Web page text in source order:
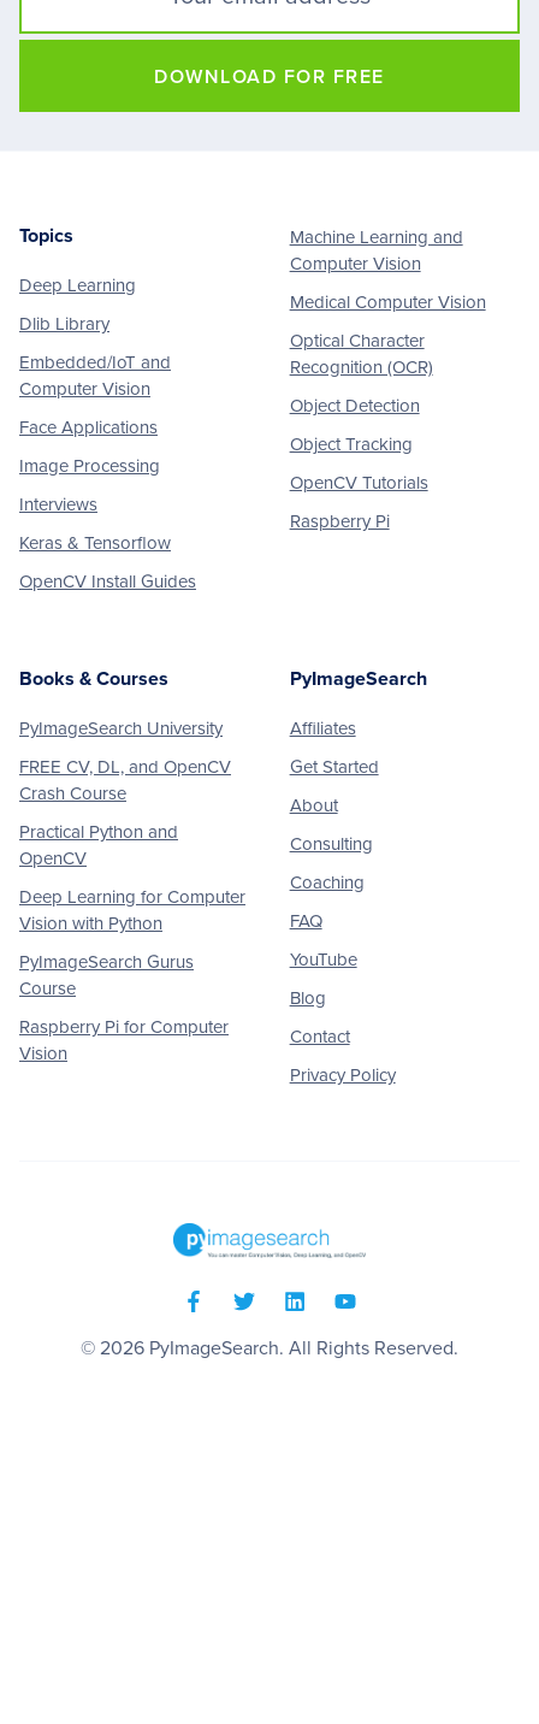
DOWNLOAD FOR FREE
Footer
Topics
Deep Learning
Dlib Library
Embedded/IoT and
Computer Vision
Face Applications
Image Processing
Interviews
Keras & Tensorflow
OpenCV Install Guides
Machine Learning and
Computer Vision
Medical Computer Vision
Optical Character
Recognition (OCR)
Object Detection
Object Tracking
OpenCV Tutorials
Raspberry Pi
Books & Courses
PyImageSearch University
FREE CV, DL, and OpenCV
Crash Course
Practical Python and
OpenCV
Deep Learning for Computer
Vision with Python
PyImageSearch Gurus
Course
Raspberry Pi for Computer
Vision
PyImageSearch
Affiliates
Get Started
About
Consulting
Coaching
FAQ
YouTube
Blog
Contact
Privacy Policy
© 2026 PyImageSearch. All Rights Reserved.